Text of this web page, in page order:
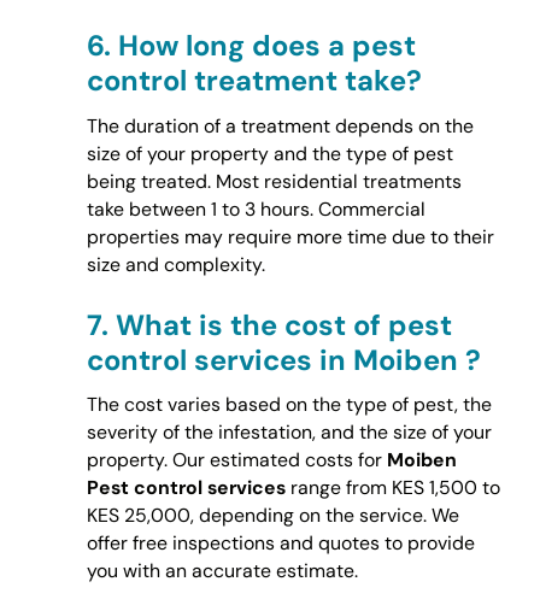
6. How long does a pest
control treatment take?
The duration of a treatment depends on the
size of your property and the type of pest
being treated. Most residential treatments
take between 1 to 3 hours. Commercial
properties may require more time due to their
size and complexity.
7. What is the cost of pest
control services in Moiben ?
The cost varies based on the type of pest, the
severity of the infestation, and the size of your
property. Our estimated costs for Moiben
Pest control servicesrange from KES 1,500 to
KES 25,000, depending on the service. We
offer free inspections and quotes to provide
you with an accurate estimate.